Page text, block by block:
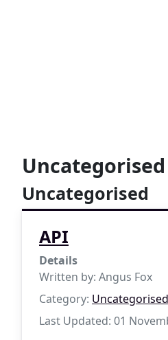
Uncategorised
Uncategorised
API
Details
Written by: Angus Fox
Category: Uncategorised
Last Updated: 01